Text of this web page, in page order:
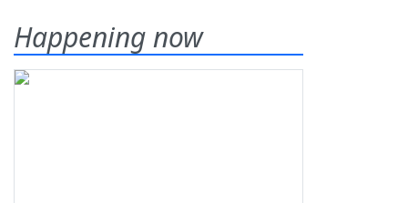
Happening now